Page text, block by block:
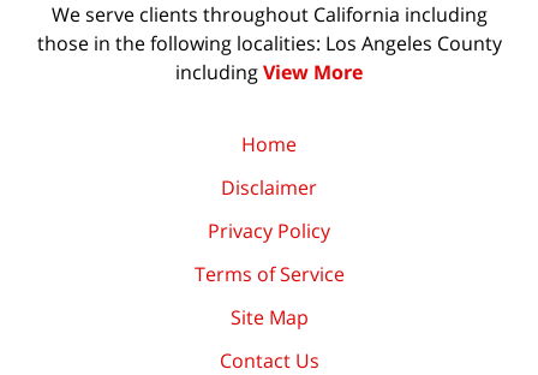
We serve clients throughout California including
those in the following localities: Los Angeles County
includingView More
Home
Disclaimer
Privacy Policy
Terms of Service
Site Map
Contact Us